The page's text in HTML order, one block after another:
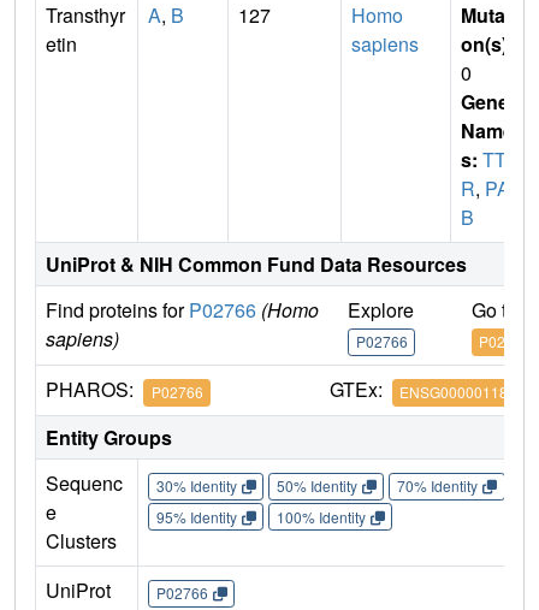
Transthyr
etin
A, B 127
Homo
sapiens
Mutati
on(s)
0
Gene
Name
s: TT
R, PAL
B
UniProt & NIH Common Fund Data Resources
Find proteins forP02766 (Homo
sapiens)
Explore
P02766
Go to
P02766
PHAROS: P02766 GTEx: ENSG00000118271
Entity Groups
Sequenc
e
Clusters
30% Identity 50% Identity 70% Identity
95% Identity
100% Identity
UniProt
P02766